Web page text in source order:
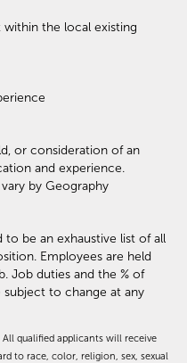
the local existing
or consideration of an
and experience.
by Geography
be an exhaustive list of all
Employees are held
Job duties and the % of
to change at any
qualified applicants will receive
to race, color, religion, sex, sexual